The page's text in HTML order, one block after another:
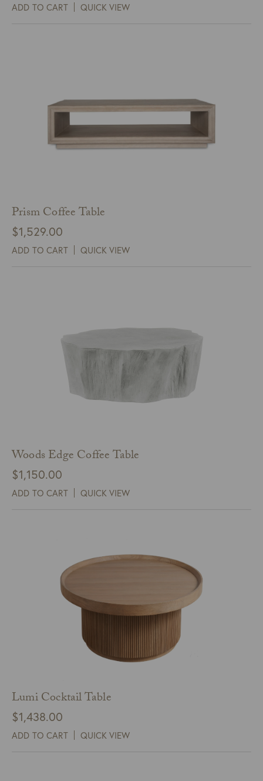
ADD TO CART QUICK VIEW
Prism Coffee Table
$1,529.00
ADD TO CART QUICK VIEW
Woods Edge Coffee Table
$1,150.00
ADD TO CART QUICK VIEW
Lumi Cocktail Table
$1,438.00
ADD TO CART QUICK VIEW